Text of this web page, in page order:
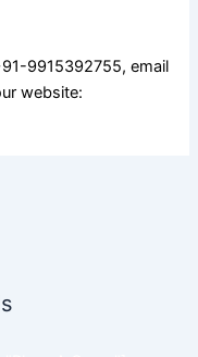
9915392755, email
website: